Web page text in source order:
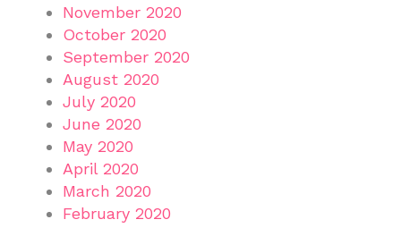
November 2020
October 2020
September 2020
August 2020
July 2020
June 2020
May 2020
April 2020
March 2020
February 2020